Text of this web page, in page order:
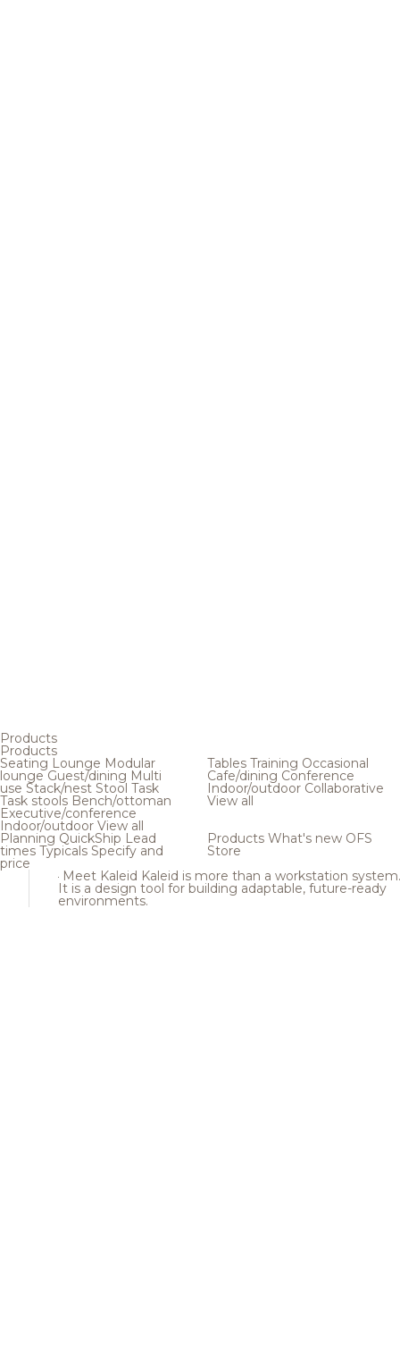
Products
Products
Seating Lounge Modular
loungeGuest/dining Multi
use Stack/nest Stool Task
Task stools Bench/ottoman
Executive/conference
Indoor/outdoor View all
Tables Training Occasional
Cafe/dining Conference
Indoor/outdoor Collaborative
View all
Planning QuickShip Lead
times Typicals Specify and
price
Products What's new OFS
Store
Meet Kaleid Kaleid is more than a workstation system.
It is a design tool for building adaptable, future-ready
environments.